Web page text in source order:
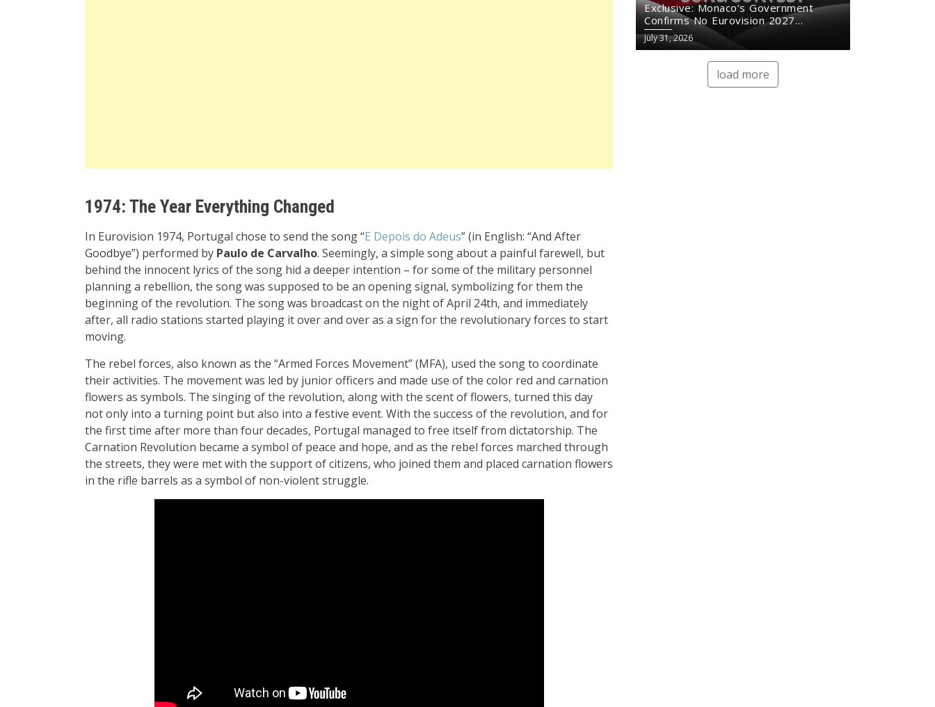
1974: The Year Everything Changed
In Eurovision 1974, Portugal chose to send the song “E Depois do Adeus” (in English: “And After
Goodbye”) performed by Paulo de Carvalho. Seemingly, a simple song about a painful farewell, but
behind the innocent lyrics of the song hid a deeper intention – for some of the military personnel
planning a rebellion, the song was supposed to be an opening signal, symbolizing for them the
beginning of the revolution. The song was broadcast on the night of April 24th, and immediately
after, all radio stations started playing it over and over as a sign for the revolutionary forces to start
moving.
The rebel forces, also known as the “Armed Forces Movement” (MFA), used the song to coordinate
their activities. The movement was led by junior officers and made use of the color red and carnation
flowers as symbols. The singing of the revolution, along with the scent of flowers, turned this day
not only into a turning point but also into a festive event. With the success of the revolution, and for
the first time after more than four decades, Portugal managed to free itself from dictatorship. The
Carnation Revolution became a symbol of peace and hope, and as the rebel forces marched through
the streets, they were met with the support of citizens, who joined them and placed carnation flowers
in the rifle barrels as a symbol of non-violent struggle.
Exclusive: Monaco’s Government
Confirms No Eurovision 2027
Comeback
July 31, 2026
load more